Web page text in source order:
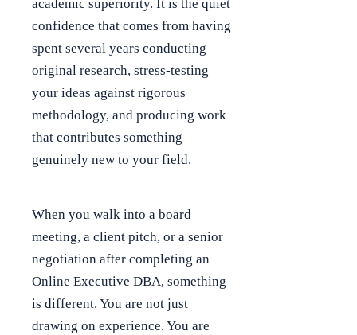
academic superiority. It is the quiet
confidence that comes from having
spent several years conducting
original research, stress-testing
your ideas against rigorous
methodology, and producing work
that contributes something
genuinely new to your field.
When you walk into a board
meeting, a client pitch, or a senior
negotiation after completing an
Online Executive DBA, something
is different. You are not just
drawing on experience. You are